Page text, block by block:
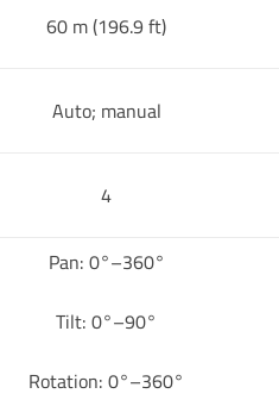
60 m (196.9 ft)
Auto; manual
4
Pan: 0°–360°
Tilt: 0°–90°
Rotation: 0°–360°